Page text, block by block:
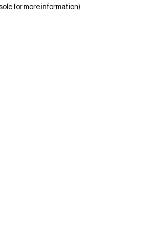
for more information).